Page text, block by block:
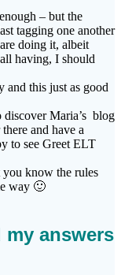
– but the
tagging one another
doing it, albeit
having, I should
and this just as good
discover Maria’s blog
and have a
to see Greet ELT
you know the rules
way 🙂
my answers